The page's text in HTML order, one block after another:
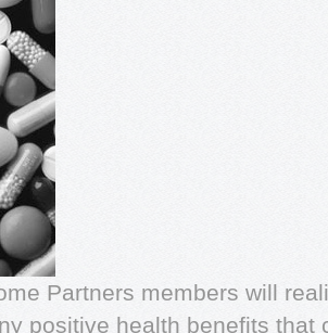
Partners members will
positive health benefits that